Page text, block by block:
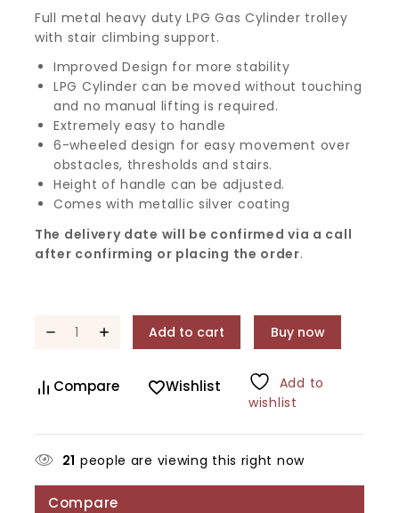
Full metal heavy duty LPG Gas Cylinder trolley
with stair climbing support.
Improved Design for more stability
LPG Cylinder can be moved without touching
and no manual lifting is required.
Extremely easy to handle
6-wheeled design for easy movement over
obstacles, thresholds and stairs.
Height of handle can be adjusted.
Comes with metallic silver coating
The delivery date will be confirmed via a call
after confirming or placing the order.
Add to cart Buy now
Compare Wishlist
Add to
wishlist
21 people are viewing this right now
Compare